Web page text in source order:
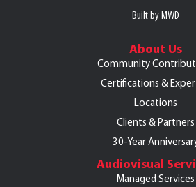
Built by MWD
About Us
Community
Certifications &
Locations
Clients & Partners
30-Year
Audiovisual
Managed Services